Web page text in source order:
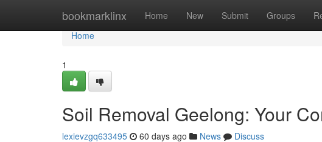
bookmarklinx Home New Submit Groups
Home
Home
1
Soil Removal Geelong: Your
lexievzgq633495 60 days ago News
Discuss